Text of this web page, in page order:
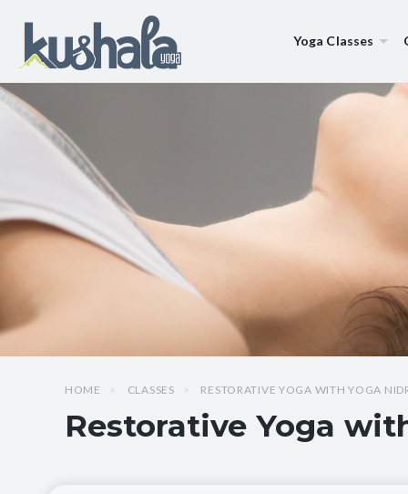
Yoga Classes
HOME CLASSES RESTORATIVE YOGA WITH YOGA
Restorative Yoga